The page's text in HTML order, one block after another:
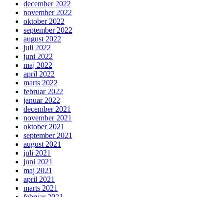
december 2022
november 2022
oktober 2022
september 2022
august 2022
juli 2022
juni 2022
maj 2022
april 2022
marts 2022
februar 2022
januar 2022
december 2021
november 2021
oktober 2021
september 2021
august 2021
juli 2021
juni 2021
maj 2021
april 2021
marts 2021